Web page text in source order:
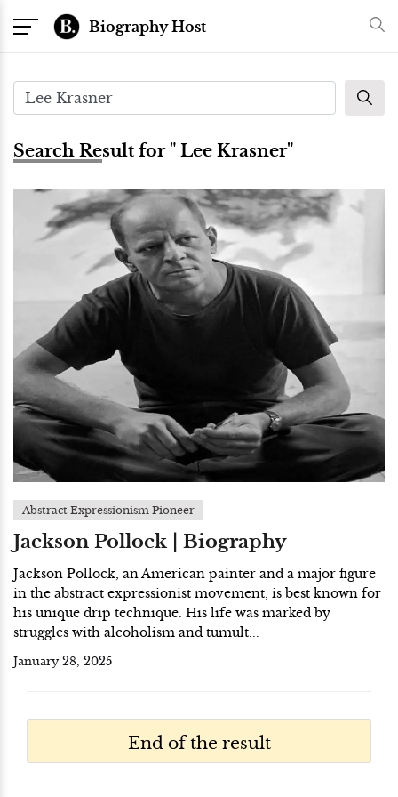
Biography Host
Search Result for " Lee Krasner"
Abstract Expressionism Pioneer
Jackson Pollock | Biography
Jackson Pollock, an American painter and a major figure
in the abstract expressionist movement, is best known for
his unique drip technique. His life was marked by
struggles with alcoholism and tumult...
January 28, 2025
End of the result